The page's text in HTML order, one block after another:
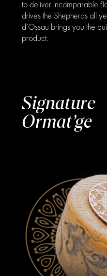
to deliver incomparable
drives the Shepherds all
d’Ossau brings you the
product.
Signature
Ormat’ge